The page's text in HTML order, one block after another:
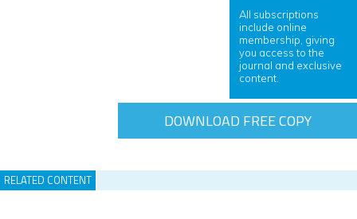
All subscriptions
include online
membership, giving
you access to the
journal and exclusive
content.
DOWNLOAD FREE COPY
RELATED CONTENT